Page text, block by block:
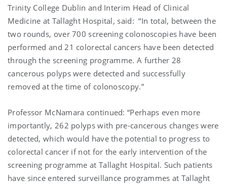
Trinity College Dublin and Interim Head of Clinical
Medicine at Tallaght Hospital, said: “In total, between the
two rounds, over 700 screening colonoscopies have been
performed and 21 colorectal cancers have been detected
through the screening programme. A further 28
cancerous polyps were detected and successfully
removed at the time of colonoscopy.”
Professor McNamara continued: “Perhaps even more
importantly, 262 polyps with pre-cancerous changes were
detected, which would have the potential to progress to
colorectal cancer if not for the early intervention of the
screening programme at Tallaght Hospital. Such patients
have since entered surveillance programmes at Tallaght